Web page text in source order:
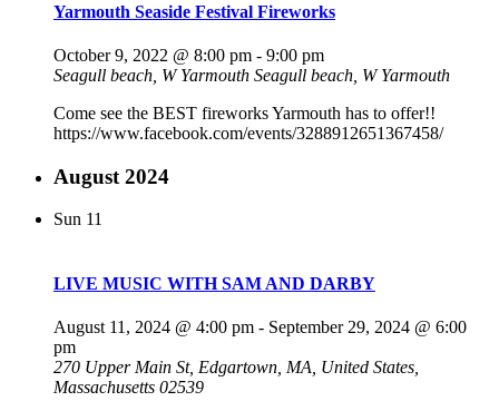
Yarmouth Seaside Festival Fireworks
October 9, 2022 @ 8:00 pm - 9:00 pm
Seagull beach, W Yarmouth Seagull beach, W Yarmouth
Come see the BEST fireworks Yarmouth has to offer!!
https://www.facebook.com/events/3288912651367458/
August 2024
Sun 11
LIVE MUSIC WITH SAM AND DARBY
August 11, 2024 @ 4:00 pm - September 29, 2024 @ 6:00
pm
270 Upper Main St, Edgartown, MA, United States,
Massachusetts 02539